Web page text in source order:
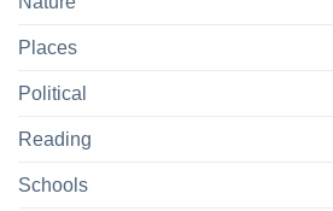
Places
Political
Reading
Schools